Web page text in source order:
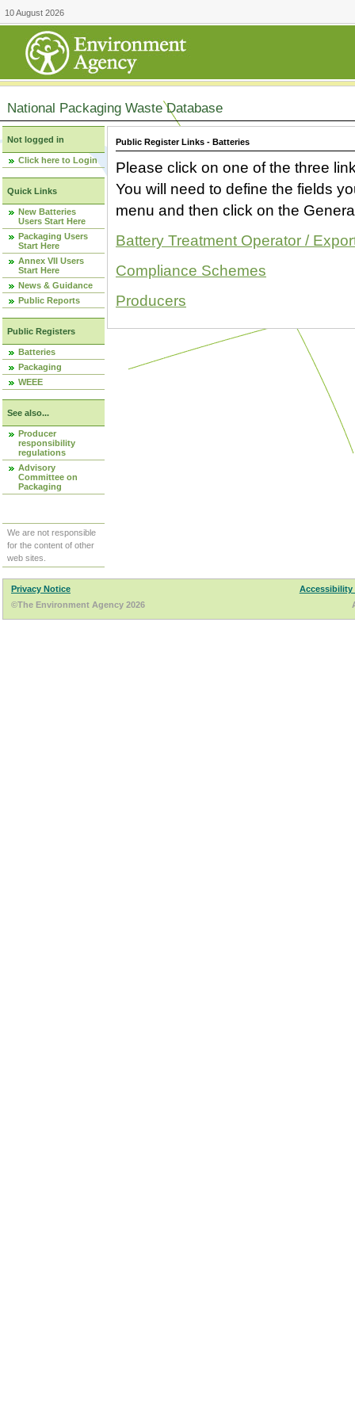
10 August 2026
National Packaging Waste Database
Not logged in
Click here to Login
Quick Links
New Batteries
Users Start Here
Packaging Users
Start Here
Annex VII Users
Start Here
News & Guidance
Public Reports
Public Registers
Batteries
Packaging
WEEE
See also...
Producer
responsibility
regulations
Advisory
Committee on
Packaging
We are not responsible
for the content of other
web sites.
Public Register Links - Batteries
Please click on one of the three
You will need to define the fields
menu and then click on the
Battery Treatment Operator /
Compliance Schemes
Producers
Privacy Notice
Accessibility
©The Environment Agency 2026